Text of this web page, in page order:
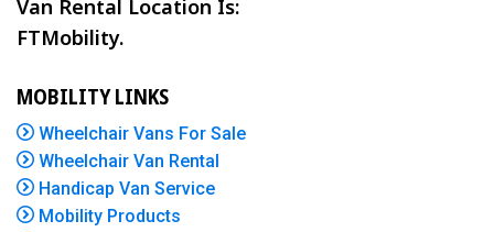
Van Rental Location Is:
FTMobility.
MOBILITY LINKS
Wheelchair Vans For Sale
Wheelchair Van Rental
Handicap Van Service
Mobility Products